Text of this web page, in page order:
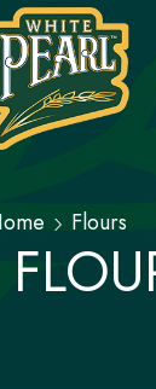
Flours